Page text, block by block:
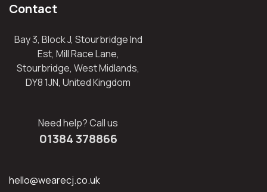
Contact
Bay 3, Block J, Stourbridge Ind
Est, Mill Race Lane,
Stourbridge, West Midlands,
DY8 1JN, United Kingdom
Need help? Call us
01384 378866
hello@wearecj.co.uk